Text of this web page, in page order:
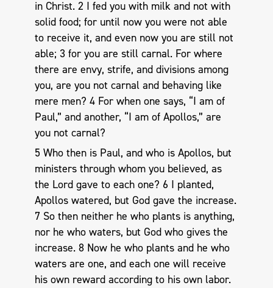
in Christ. 2 I fed you with milk and not with
solid food; for until now you were not able
to receive it, and even now you are still not
able; 3 for you are still carnal. For where
there are envy, strife, and divisions among
you, are you not carnal and behaving like
mere men? 4 For when one says, “I am of
Paul,” and another, “I am of Apollos,” are
you not carnal?
5 Who then is Paul, and who is Apollos, but
ministers through whom you believed, as
the Lord gave to each one? 6 I planted,
Apollos watered, but God gave the increase.
7 So then neither he who plants is anything,
nor he who waters, but God who gives the
increase. 8 Now he who plants and he who
waters are one, and each one will receive
his own reward according to his own labor.